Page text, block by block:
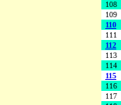
108
109
110
111
112
113
114
115
116
117